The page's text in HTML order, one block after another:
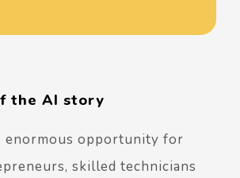
the AI story
enormous opportunity for
skilled technicians